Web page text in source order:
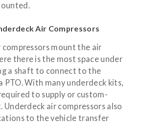
Air Compressors
mount the air
there is the most space under
a shaft to connect to the
PTO. With many underdeck kits,
to supply or custom-
Underdeck air compressors also
to the vehicle transfer